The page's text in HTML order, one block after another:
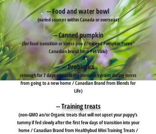
-- Food and water bowl
(varied sources within Canada or overseas)
-- Canned pumpkin
(for food transition or stress poo / "exceed Pumpkin Puree"
Canadian brand from Pet Valu)
-- Probiotics
(enough for 7 days / boosts the immune system during stress
from going to a new home / Canadian Brand from Blends for
Life)
-- Training treats
(non-GMO an/or Organic treats that will not upset your puppy's
tummy if fed slowly after the first few days of transition into your
home / Canadian Brand from Healthybud Mini Training Treats /